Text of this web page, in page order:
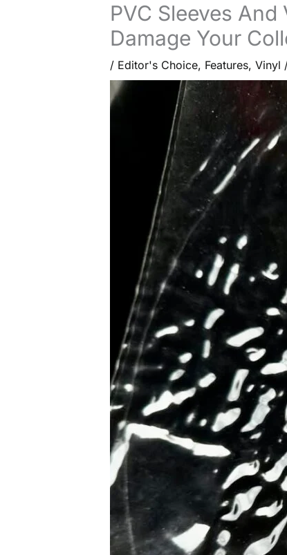
PVC Sleeves
Damage Your
/ Editor's Choice, Features, Vinyl